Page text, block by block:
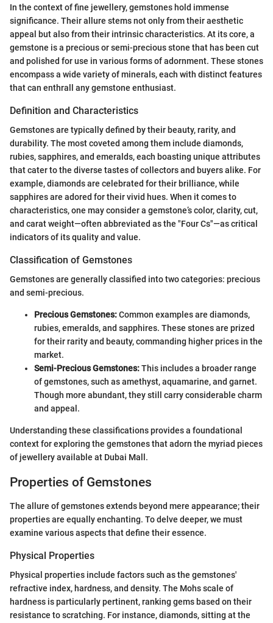
In the context of fine jewellery, gemstones hold immense
significance. Their allure stems not only from their aesthetic
appeal but also from their intrinsic characteristics. At its core, a
gemstone is a precious or semi-precious stone that has been cut
and polished for use in various forms of adornment. These stones
encompass a wide variety of minerals, each with distinct features
that can enthrall any gemstone enthusiast.
Definition and Characteristics
Gemstones are typically defined by their beauty, rarity, and
durability. The most coveted among them include diamonds,
rubies, sapphires, and emeralds, each boasting unique attributes
that cater to the diverse tastes of collectors and buyers alike. For
example, diamonds are celebrated for their brilliance, while
sapphires are adored for their vivid hues. When it comes to
characteristics, one may consider a gemstone’s color, clarity, cut,
and carat weight—often abbreviated as the "Four Cs"—as critical
indicators of its quality and value.
Classification of Gemstones
Gemstones are generally classified into two categories: precious
and semi-precious.
Precious Gemstones:Common examples are diamonds,
rubies, emeralds, and sapphires. These stones are prized
for their rarity and beauty, commanding higher prices in the
market.
Semi-Precious Gemstones:This includes a broader range
of gemstones, such as amethyst, aquamarine, and garnet.
Though more abundant, they still carry considerable charm
and appeal.
Understanding these classifications provides a foundational
context for exploring the gemstones that adorn the myriad pieces
of jewellery available at Dubai Mall.
Properties of Gemstones
The allure of gemstones extends beyond mere appearance; their
properties are equally enchanting. To delve deeper, we must
examine various aspects that define their essence.
Physical Properties
Physical properties include factors such as the gemstones'
refractive index, hardness, and density. The Mohs scale of
hardness is particularly pertinent, ranking gems based on their
resistance to scratching. For instance, diamonds, sitting at the